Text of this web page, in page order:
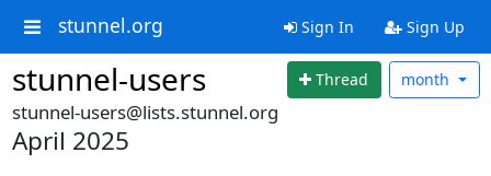
stunnel.org Sign In Sign Up
stunnel-users Thread month
stunnel-users@lists.stunnel.org
April 2025